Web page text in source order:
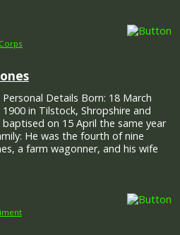
Personal Details Born: 18 March
1900 in Tilstock, Shropshire and
baptised on 15 April the same year
He was the fourth of nine
a farm wagonner, and his wife